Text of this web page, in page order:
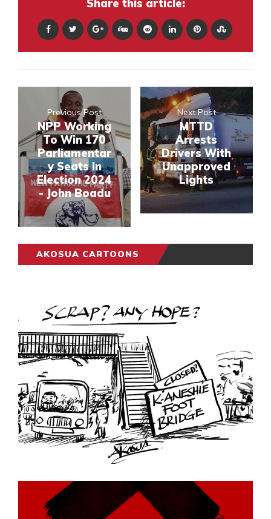
Share this article:
Previous Post
NPP Working
To Win 170
Parliamentar
y Seats In
Election 2024
- John Boadu
Next Post
MTTD
Arrests
Drivers With
Unapproved
Lights
AKOSUA CARTOONS